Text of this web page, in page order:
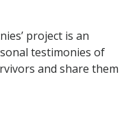
project is an
testimonies of
and share them